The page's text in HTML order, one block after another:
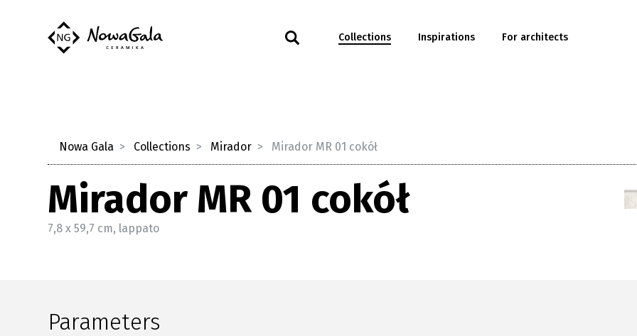
Collections Inspirations For architects
Nowa Gala Collections Mirador Mirador MR 01 cokół
Mirador MR 01 cokół
7,8 x 59,7 cm, lappato
Parameters